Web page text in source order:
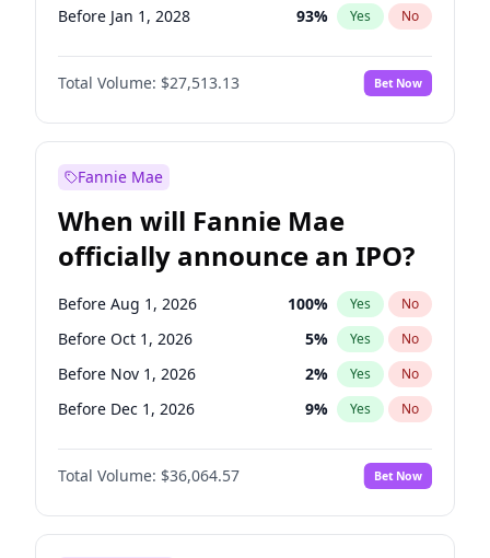
Before Jan 1, 2028 93% Yes No
Before Jul 1, 2026 100%
Before Apr 1, 2027 No
Before Oct 1, 2027 88% Yes No
Total Volume: $27,513.13 Bet Now
Fannie Mae
When will Fannie Mae
officially announce an IPO?
Before Aug 1, 2026 100% Yes No
Before Oct 1, 2026 5% Yes No
Before Nov 1, 2026 2% Yes No
Before Dec 1, 2026 9% Yes No
Before Jan 1, 2027 11%
Before Feb 1, 2027 No
Before Jul 1, 2026 100% Yes No
Total Volume: $36,064.57 Bet Now